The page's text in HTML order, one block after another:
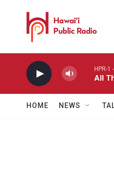
HPR-
All
HOME NEWS